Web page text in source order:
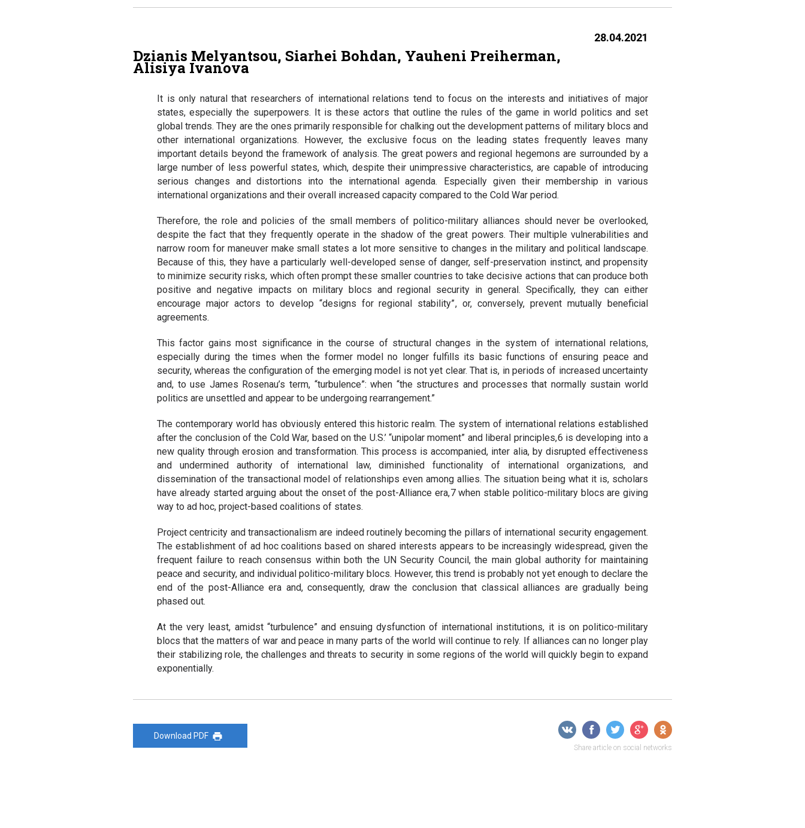
28.04.2021
Dzianis Melyantsou, Siarhei Bohdan, Yauheni Preiherman,
Alisiya Ivanova
It is only natural that researchers of international relations tend to focus on the interests and initiatives of major
states, especially the superpowers. It is these actors that outline the rules of the game in world politics and set
global trends. They are the ones primarily responsible for chalking out the development patterns of military blocs and
other international organizations. However, the exclusive focus on the leading states frequently leaves many
important details beyond the framework of analysis. The great powers and regional hegemons are surrounded by a
large number of less powerful states, which, despite their unimpressive characteristics, are capable of introducing
serious changes and distortions into the international agenda. Especially given their membership in various
international organizations and their overall increased capacity compared to the Cold War period.
Therefore, the role and policies of the small members of politico-military alliances should never be overlooked,
despite the fact that they frequently operate in the shadow of the great powers. Their multiple vulnerabilities and
narrow room for maneuver make small states a lot more sensitive to changes in the military and political landscape.
Because of this, they have a particularly well-developed sense of danger, self-preservation instinct, and propensity
to minimize security risks, which often prompt these smaller countries to take decisive actions that can produce both
positive and negative impacts on military blocs and regional security in general. Specifically, they can either
encourage major actors to develop “designs for regional stability” , or, conversely, prevent mutually beneficial
agreements.
This factor gains most significance in the course of structural changes in the system of international relations,
especially during the times when the former model no longer fulfills its basic functions of ensuring peace and
security, whereas the configuration of the emerging model is not yet clear. That is, in periods of increased uncertainty
and, to use James Rosenau’s term, “turbulence”: when “the structures and processes that normally sustain world
politics are unsettled and appear to be undergoing rearrangement.”
The contemporary world has obviously entered this historic realm. The system of international relations established
after the conclusion of the Cold War, based on the U.S.’ “unipolar moment” and liberal principles, 6 is developing into a
new quality through erosion and transformation. This process is accompanied, inter alia, by disrupted effectiveness
and undermined authority of international law, diminished functionality of international organizations, and
dissemination of the transactional model of relationships even among allies. The situation being what it is, scholars
have already started arguing about the onset of the post-Alliance era, 7 when stable politico-military blocs are giving
way to ad hoc, project-based coalitions of states.
Project centricity and transactionalism are indeed routinely becoming the pillars of international security engagement.
The establishment of ad hoc coalitions based on shared interests appears to be increasingly widespread, given the
frequent failure to reach consensus within both the UN Security Council, the main global authority for maintaining
peace and security, and individual politico-military blocs. However, this trend is probably not yet enough to declare the
end of the post-Alliance era and, consequently, draw the conclusion that classical alliances are gradually being
phased out.
At the very least, amidst “turbulence” and ensuing dysfunction of international institutions, it is on politico-military
blocs that the matters of war and peace in many parts of the world will continue to rely. If alliances can no longer play
their stabilizing role, the challenges and threats to security in some regions of the world will quickly begin to expand
exponentially.
Download PDF
Share article on social networks